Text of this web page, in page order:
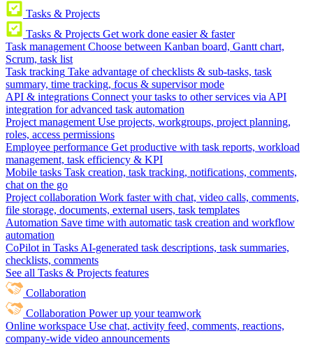
Tasks & Projects
Tasks & Projects Get work done easier & faster
Task management Choose between Kanban board, Gantt chart,
Scrum, task list
Task tracking Take advantage of checklists & sub-tasks, task
summary, time tracking, focus & supervisor mode
API & integrations Connect your tasks to other services via API
integration for advanced task automation
Project management Use projects, workgroups, project planning,
roles, access permissions
Employee performance Get productive with task reports, workload
management, task efficiency & KPI
Mobile tasks Task creation, task tracking, notifications, comments,
chat on the go
Project collaboration Work faster with chat, video calls, comments,
file storage, documents, external users, task templates
Automation Save time with automatic task creation and workflow
automation
CoPilot in Tasks AI-generated task descriptions, task summaries,
checklists, comments
See all Tasks & Projects features
Collaboration
Collaboration Power up your teamwork
Online workspace Use chat, activity feed, comments, reactions,
company-wide video announcements